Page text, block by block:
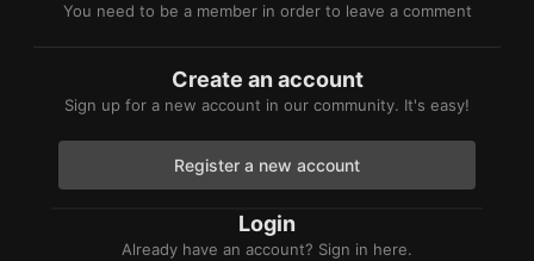
You need to be a member in order to leave a comment
Create an account
Sign up for a new account in our community. It's easy!
Register a new account
Login
Already have an account? Sign in here.